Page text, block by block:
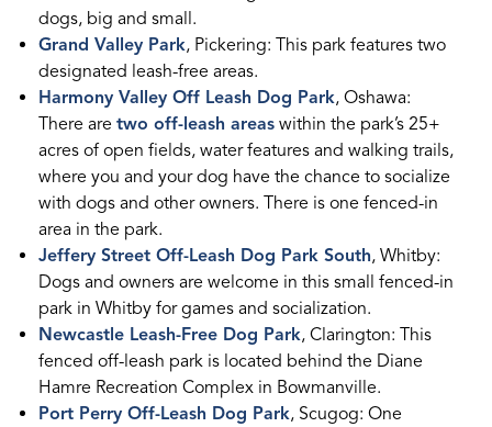
dogs, big and small.
Grand Valley Park, Pickering: This park features two
designated leash-free areas.
Harmony Valley Off Leash Dog Park, Oshawa:
There are two off-leash areas within the park’s 25+
acres of open fields, water features and walking trails,
where you and your dog have the chance to socialize
with dogs and other owners. There is one fenced-in
area in the park.
Jeffery Street Off-Leash Dog Park South, Whitby:
Dogs and owners are welcome in this small fenced-in
park in Whitby for games and socialization.
Newcastle Leash-Free Dog Park, Clarington: This
fenced off-leash park is located behind the Diane
Hamre Recreation Complex in Bowmanville.
Port Perry Off-Leash Dog Park, Scugog: One